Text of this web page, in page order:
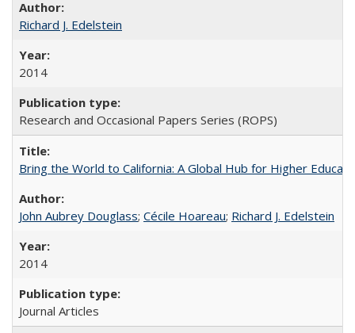
Richard J. Edelstein
2014
Research and Occasional Papers Series (ROPS)
Bring the World to California: A Global Hub for Higher
John Aubrey Douglass; Cécile Hoareau; Richard J. Edelstein
2014
Journal Articles